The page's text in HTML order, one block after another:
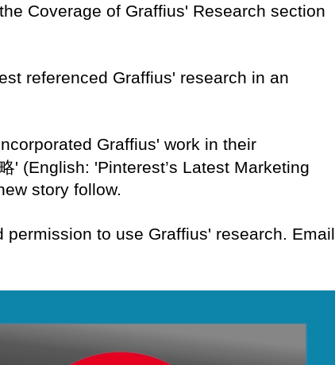
Coverage of Graffius' Research section
referenced Graffius' research in an
Graffius' work in their
' (English: 'Pinterest’s Latest Marketing
story follow.
to use Graffius' research. Email